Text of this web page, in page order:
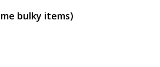
bulky items)